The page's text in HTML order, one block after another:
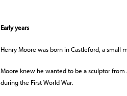
Early years
Henry Moore was born in Castleford, a small
Moore knew he wanted to be a sculptor
during the First World War.